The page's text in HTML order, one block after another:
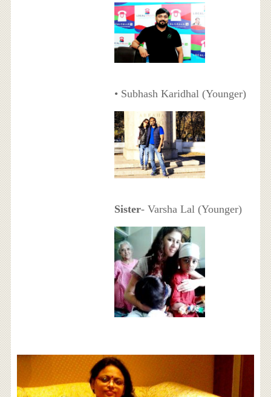
• Subhash Karidhal (Younger)
Sister- Varsha Lal (Younger)